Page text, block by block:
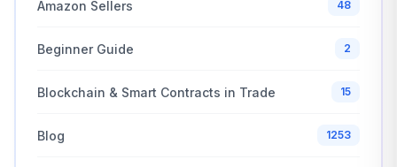
Amazon Sellers 48
Beginner Guide 2
Blockchain & Smart Contracts in Trade 15
Blog 1253